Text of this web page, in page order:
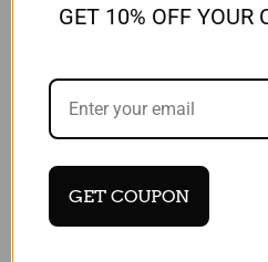
RELATED
GET 10% OFF YOUR
GET COUPON